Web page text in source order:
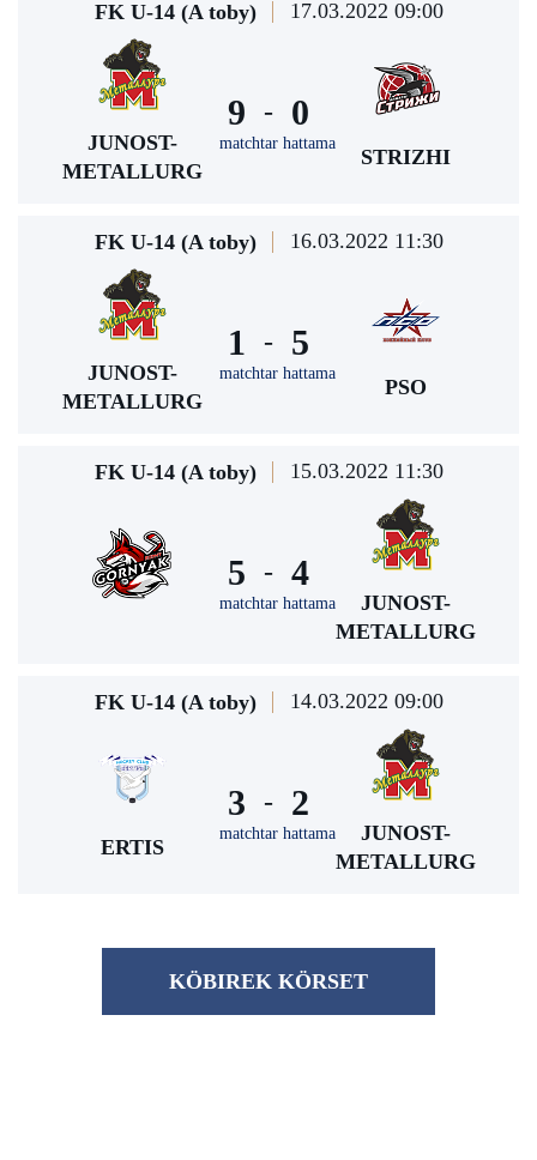
FK U-14 (A toby) 17.03.2022 09:00
JUNOST-
METALLURG
9 -
matchtar hattama
0
STRIZHI
FK U-14 (A toby) 16.03.2022 11:30
JUNOST-
METALLURG
1 -
matchtar hattama
5
PSO
FK U-14 (A toby) 15.03.2022 11:30
5 -
matchtar hattama
4
JUNOST-
METALLURG
FK U-14 (A toby) 14.03.2022 09:00
ERTIS
3 -
matchtar hattama
2
JUNOST-
METALLURG
KÖBІREK KÖRSET